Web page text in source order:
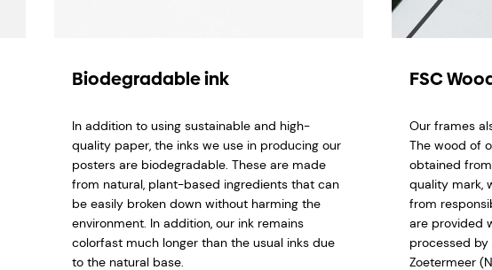
Biodegradable ink
In addition to using sustainable and high-
quality paper, the inks we use in producing our
posters are biodegradable. These are made
from natural, plant-based ingredients that can
be easily broken down without harming the
environment. In addition, our ink remains
colorfast much longer than the usual inks due
to the natural base.
FSC
Our frames
The wood of
obtained
quality mark,
from
are provided
processed
Zoetermeer